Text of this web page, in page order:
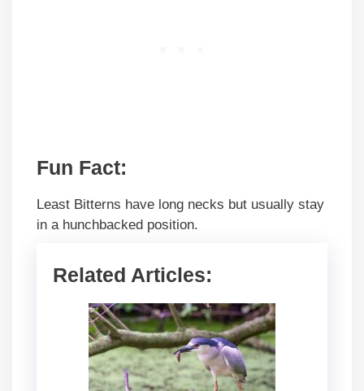
Fun Fact:
Least Bitterns have long necks but usually stay
in a hunchbacked position.
Related Articles: